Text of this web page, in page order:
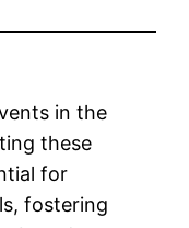
in the
these
for
fostering